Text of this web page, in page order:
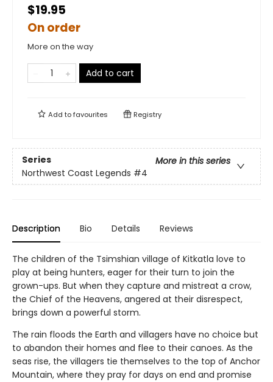
$19.95
On order
More on the way
Add to cart
Add tofavourites Registry
Series
More in this series
Northwest Coast Legends #4
Description Bio Details Reviews
The children of the Tsimshian village of Kitkatla love to
play at being hunters, eager for their turn to join the
grown-ups. But when they capture and mistreat a crow,
the Chief of the Heavens, angered at their disrespect,
brings down a powerful storm.
The rain floods the Earth and villagers have no choice but
to abandon their homes and flee to their canoes. As the
seas rise, the villagers tie themselves to the top of Anchor
Mountain, where they pray for days on end and promise